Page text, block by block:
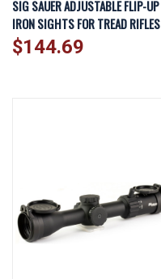
SIG SAUER ADJUSTABLE FLIP-UP
IRON SIGHTS FOR TREAD RIFLES
$144.69